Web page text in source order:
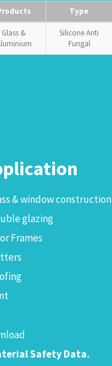
Type
Glass &
Silicone Anti
Fungal
& window construction
glazing
Frames
Safety Data.